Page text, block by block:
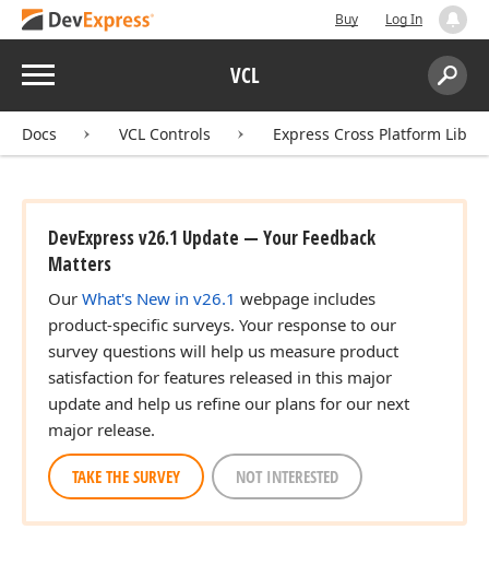
Buy Log In
Menu VCL
Search:
Docs VCL Controls Express Cross Platform
DevExpress v26.1 Update — Your Feedback
Matters
Our What's New in v26.1 webpage includes
product-specific surveys. Your response to our
survey questions will help us measure product
satisfaction for features released in this major
update and help us refine our plans for our next
major release.
TAKE THE SURVEY NOT INTERESTED